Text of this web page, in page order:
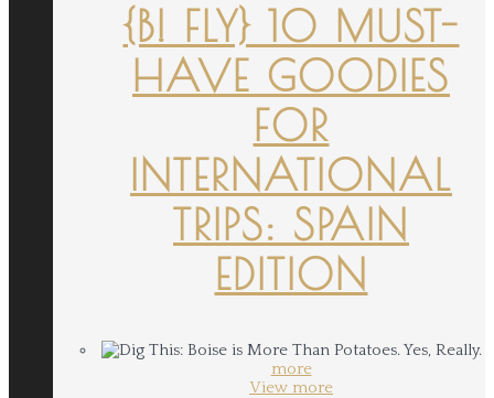
{B! FLY} 10 MUST-
HAVE GOODIES
FOR
INTERNATIONAL
TRIPS: SPAIN
EDITION
more
View more